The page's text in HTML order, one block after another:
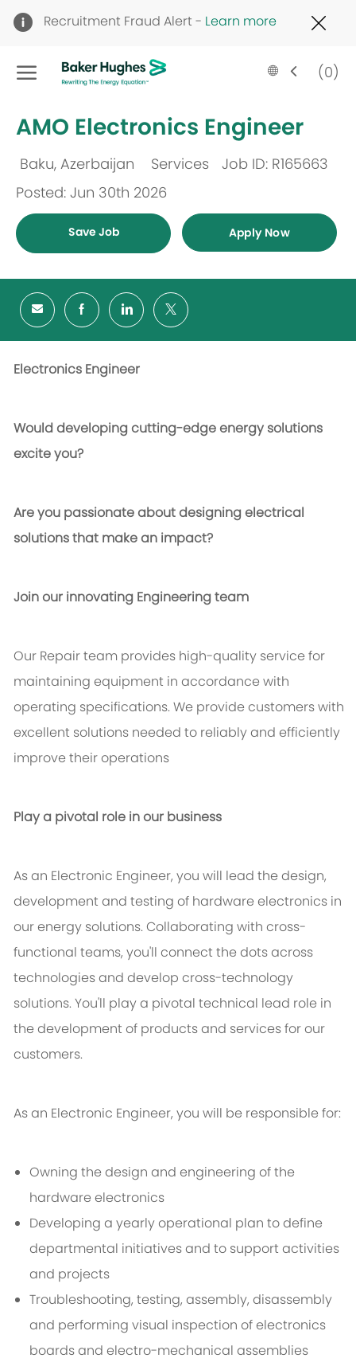
Recruitment Fraud Alert - Learn more
Skip to main content
Language
selected
English(0)
AMO Electronics Engineer
Location
Baku, Azerbaijan Services
Job ID: R165663
Posted: Jun 30th 2026
Save Job Apply Now
Electronics Engineer
Would developing cutting-edge energy solutions
excite you?
Are you passionate about designing electrical
solutions that make an impact?
Join our innovating Engineering team
Our Repair team provides high-quality service for
maintaining equipment in accordance with
operating specifications. We provide customers with
excellent solutions needed to reliably and efficiently
improve their operations
Play a pivotal role in our business
As an Electronic Engineer, you will lead the design,
development and testing of hardware electronics in
our energy solutions. Collaborating with cross-
functional teams, you'll connect the dots across
technologies and develop cross-technology
solutions. You'll play a pivotal technical lead role in
the development of products and services for our
customers.
As an Electronic Engineer, you will be responsible for:
Owning the design and engineering of the
hardware electronics
Developing a yearly operational plan to define
departmental initiatives and to support activities
and projects
Troubleshooting, testing, assembly, disassembly
and performing visual inspection of electronics
boards and electro-mechanical assemblies